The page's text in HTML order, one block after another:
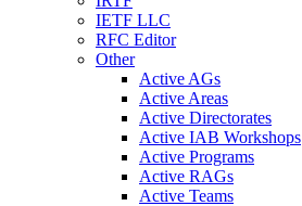
IETF LLC
RFC Editor
Other
Active AGs
Active Areas
Active Directorates
Active IAB Workshops
Active Programs
Active RAGs
Active Teams